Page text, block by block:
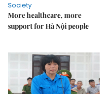
Society
More healthcare, more
support for Hà Nội people